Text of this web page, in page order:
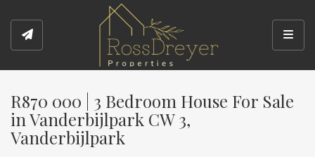
R870 000 | 3 Bedroom House For Sale
in Vanderbijlpark CW 3,
Vanderbijlpark